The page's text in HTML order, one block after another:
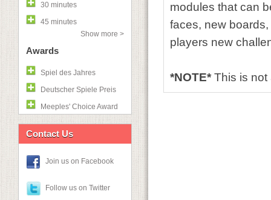
30 minutes
45 minutes
Show more >
Awards
Spiel des Jahres
Deutscher Spiele Preis
Meeples' Choice Award
Contact Us
Join us on Facebook
Follow us on Twitter
modules that can
faces, new
players new
*NOTE*This is not